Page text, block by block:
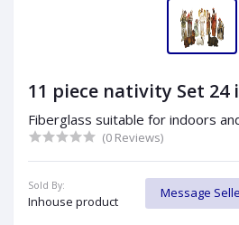
11 piece nativity Set 24
Fiberglass suitable for indoors
(0 Reviews)
Sold By:
Inhouse product
Message